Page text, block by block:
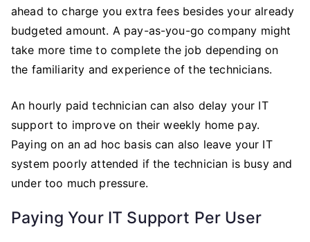
ahead to charge you extra fees besides your already
budgeted amount. A pay-as-you-go company might
take more time to complete the job depending on
the familiarity and experience of the technicians.
An hourly paid technician can also delay your IT
support to improve on their weekly home pay.
Paying on an ad hoc basis can also leave your IT
system poorly attended if the technician is busy and
under too much pressure.
Paying Your IT Support Per User